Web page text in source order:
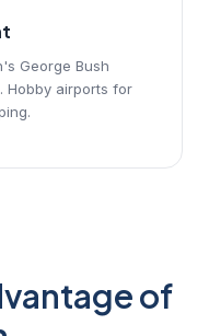
George Bush
Hobby airports for
of